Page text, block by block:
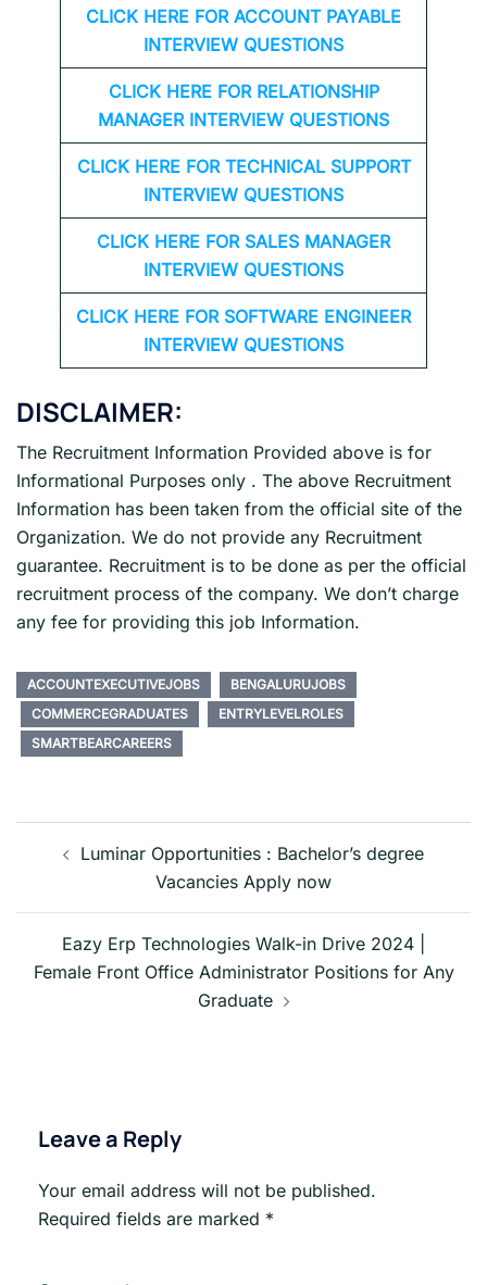
CLICK HERE FOR ACCOUNT PAYABLE
INTERVIEW QUESTIONS
CLICK HERE FOR RELATIONSHIP
MANAGER INTERVIEW QUESTIONS
CLICK HERE FOR TECHNICAL SUPPORT
INTERVIEW QUESTIONS
CLICK HERE FOR SALES MANAGER
INTERVIEW QUESTIONS
CLICK HERE FOR SOFTWARE ENGINEER
INTERVIEW QUESTIONS
DISCLAIMER:
The Recruitment Information Provided above is for
Informational Purposes only . The above Recruitment
Information has been taken from the official site of the
Organization. We do not provide any Recruitment
guarantee. Recruitment is to be done as per the official
recruitment process of the company. We don’t charge
any fee for providing this job Information.
ACCOUNTEXECUTIVEJOBS
BENGALURUJOBS
COMMERCEGRADUATES
ENTRYLEVELROLES
SMARTBEARCAREERS
Post
navigation
Luminar Opportunities : Bachelor’s degree
Vacancies Apply now
Eazy Erp Technologies Walk-in Drive 2024 |
Female Front Office Administrator Positions for Any
Graduate
Leave a Reply
Your email address will not be published.
Required fields are marked *